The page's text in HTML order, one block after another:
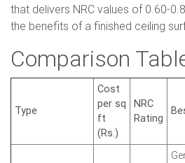
that delivers NRC values of 0.60-
the benefits of a finished ceiling
Comparison
Type
Cost
per sq
ft
(Rs.)
NRC
Rating